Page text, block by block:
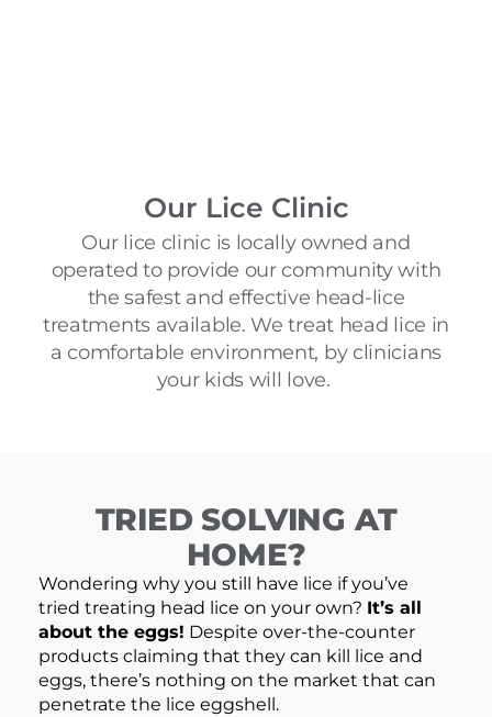
Our Lice Clinic​
Our lice clinic is locally owned and
operated to provide our community with
the safest and effective head-lice
treatments available. We treat head lice in
a comfortable environment, by clinicians
your kids will love.
TRIED SOLVING AT
HOME?
Wondering why you still have lice if you’ve
tried treating head lice on your own? It’s all
about the eggs! Despite over-the-counter
products claiming that they can kill lice and
eggs, there’s nothing on the market that can
penetrate the lice eggshell.